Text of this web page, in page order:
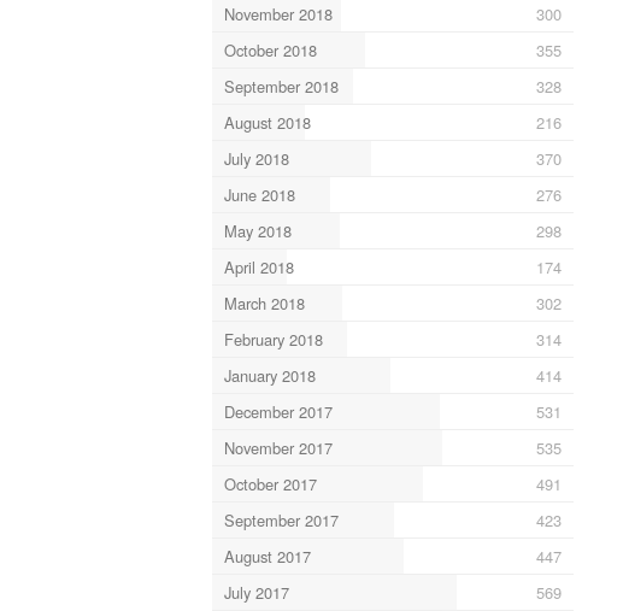
November 2018
300
October 2018
355
September 2018
328
August 2018
216
July 2018
370
June 2018
276
May 2018
298
April 2018
174
March 2018
302
February 2018
314
January 2018
414
December 2017
531
November 2017
535
October 2017
491
September 2017
423
August 2017
447
July 2017
569